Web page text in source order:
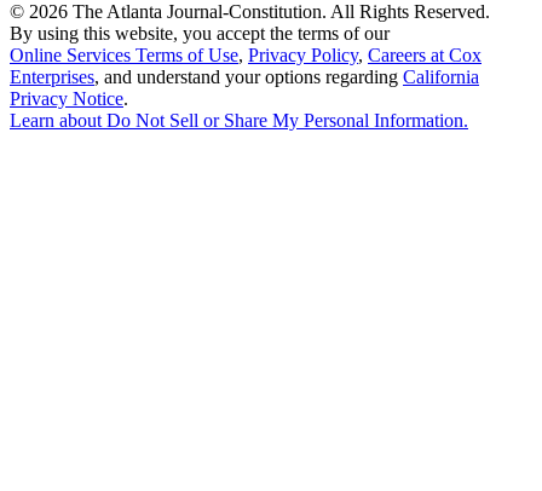
© 2026 The Atlanta Journal-Constitution. All Rights Reserved.
By using this website, you accept the terms of our
Online Services Terms of Use, Privacy Policy, Careers at Cox
Enterprises, and understand your options regarding California
Privacy Notice.
Learn about Do Not Sell or Share My Personal Information.